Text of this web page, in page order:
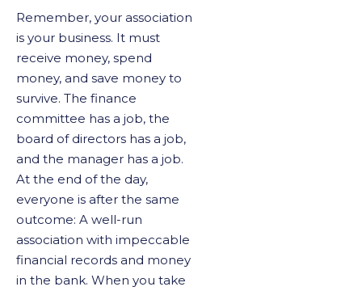
Remember, your association
is your business. It must
receive money, spend
money, and save money to
survive. The finance
committee has a job, the
board of directors has a job,
and the manager has a job.
At the end of the day,
everyone is after the same
outcome: A well-run
association with impeccable
financial records and money
in the bank. When you take